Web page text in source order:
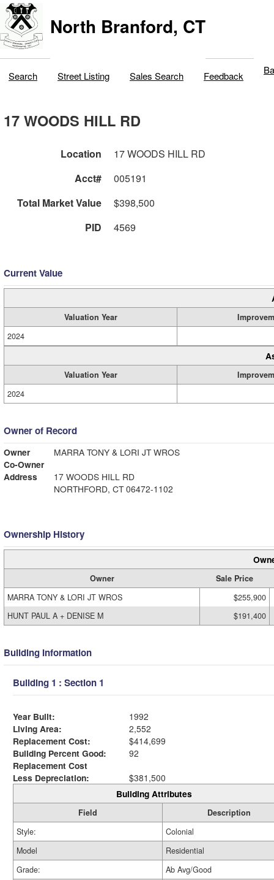
North Branford, CT
Search Street Listing Sales Search Feedback
17 WOODS HILL RD
Location
17 WOODS HILL RD
Acct#
005191
Total Market Value
$398,500
PID
4569
Current Value
Valuation Year
2024
Valuation Year
2024
Owner of Record
Owner
MARRA TONY & LORI JT WROS
Co-Owner
Address
17 WOODS HILL RD
NORTHFORD, CT 06472-1102
Ownership History
Owner
Sale Price
MARRA TONY & LORI JT WROS
$255,900
HUNT PAUL A + DENISE M
$191,400
Building Information
Building 1 : Section 1
Year Built:
1992
Living Area:
2,552
Replacement Cost:
$414,699
Building Percent Good:
92
Replacement Cost
Less Depreciation:
$381,500
Building Attributes
Field
Description
Style:
Colonial
Model
Residential
Grade:
Ab Avg/Good